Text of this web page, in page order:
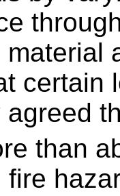
certain
than